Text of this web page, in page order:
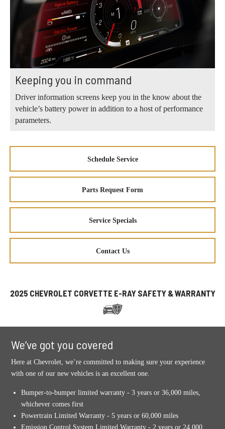
Keeping you in command
Driver information screens keep you in the know about the
vehicle’s battery power in addition to a host of performance
parameters.
Schedule Service
Parts Request Form
Service Specials
Contact Us
2025 CHEVROLET CORVETTE E-RAY SAFETY & WARRANTY
We’ve got you covered
Here at Chevrolet, we’re committed to making sure your experience
with one of our new vehicles is an excellent one.
Bumper-to-bumper limited warranty - 3 years or 36,000 miles,
whichever comes first
Powertrain Limited Warranty - 5 years or 60,000 miles
Emission Control System Limited Warranty - 2 years or 24,000